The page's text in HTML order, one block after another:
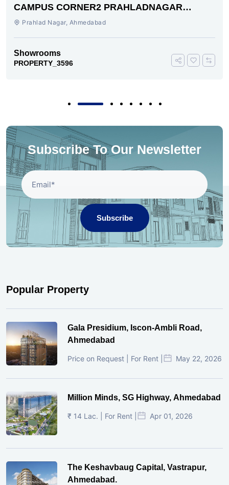
CAMPUS CORNER2 PRAHLADNAGAR
AHMEDABAD
Prahlad Nagar, Ahmedabad
Showrooms
PROPERTY_3596
Subscribe To Our Newsletter
Subscribe
Popular Property
Gala Presidium, Iscon-Ambli Road,
Ahmedabad
Price on Request | For Rent | May 22, 2026
Million Minds, SG Highway, Ahmedabad
₹ 14 Lac. | For Rent | Apr 01, 2026
The Keshavbaug Capital, Vastrapur,
Ahmedabad.